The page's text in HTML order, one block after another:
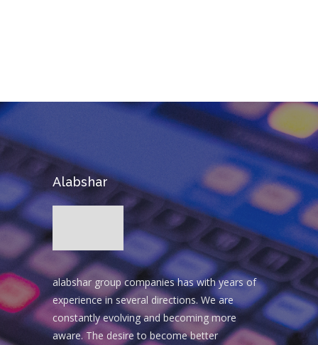
Alabshar
alabshar group companies has with years of
experience in several directions. We are
constantly evolving and becoming more
aware. The desire to become better